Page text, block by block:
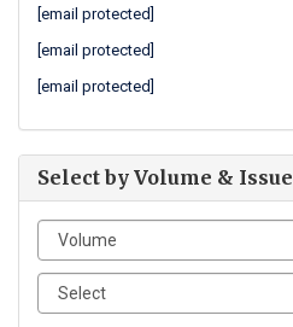
[email protected]
[email protected]
[email protected]
Select by Volume & Issue